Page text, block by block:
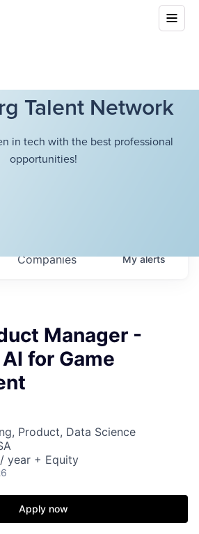
Talent Network
in tech with the best professional
opportunities!
Companies Myalerts
Manager -
for Game
Product, Data Science
year + Equity
Apply now